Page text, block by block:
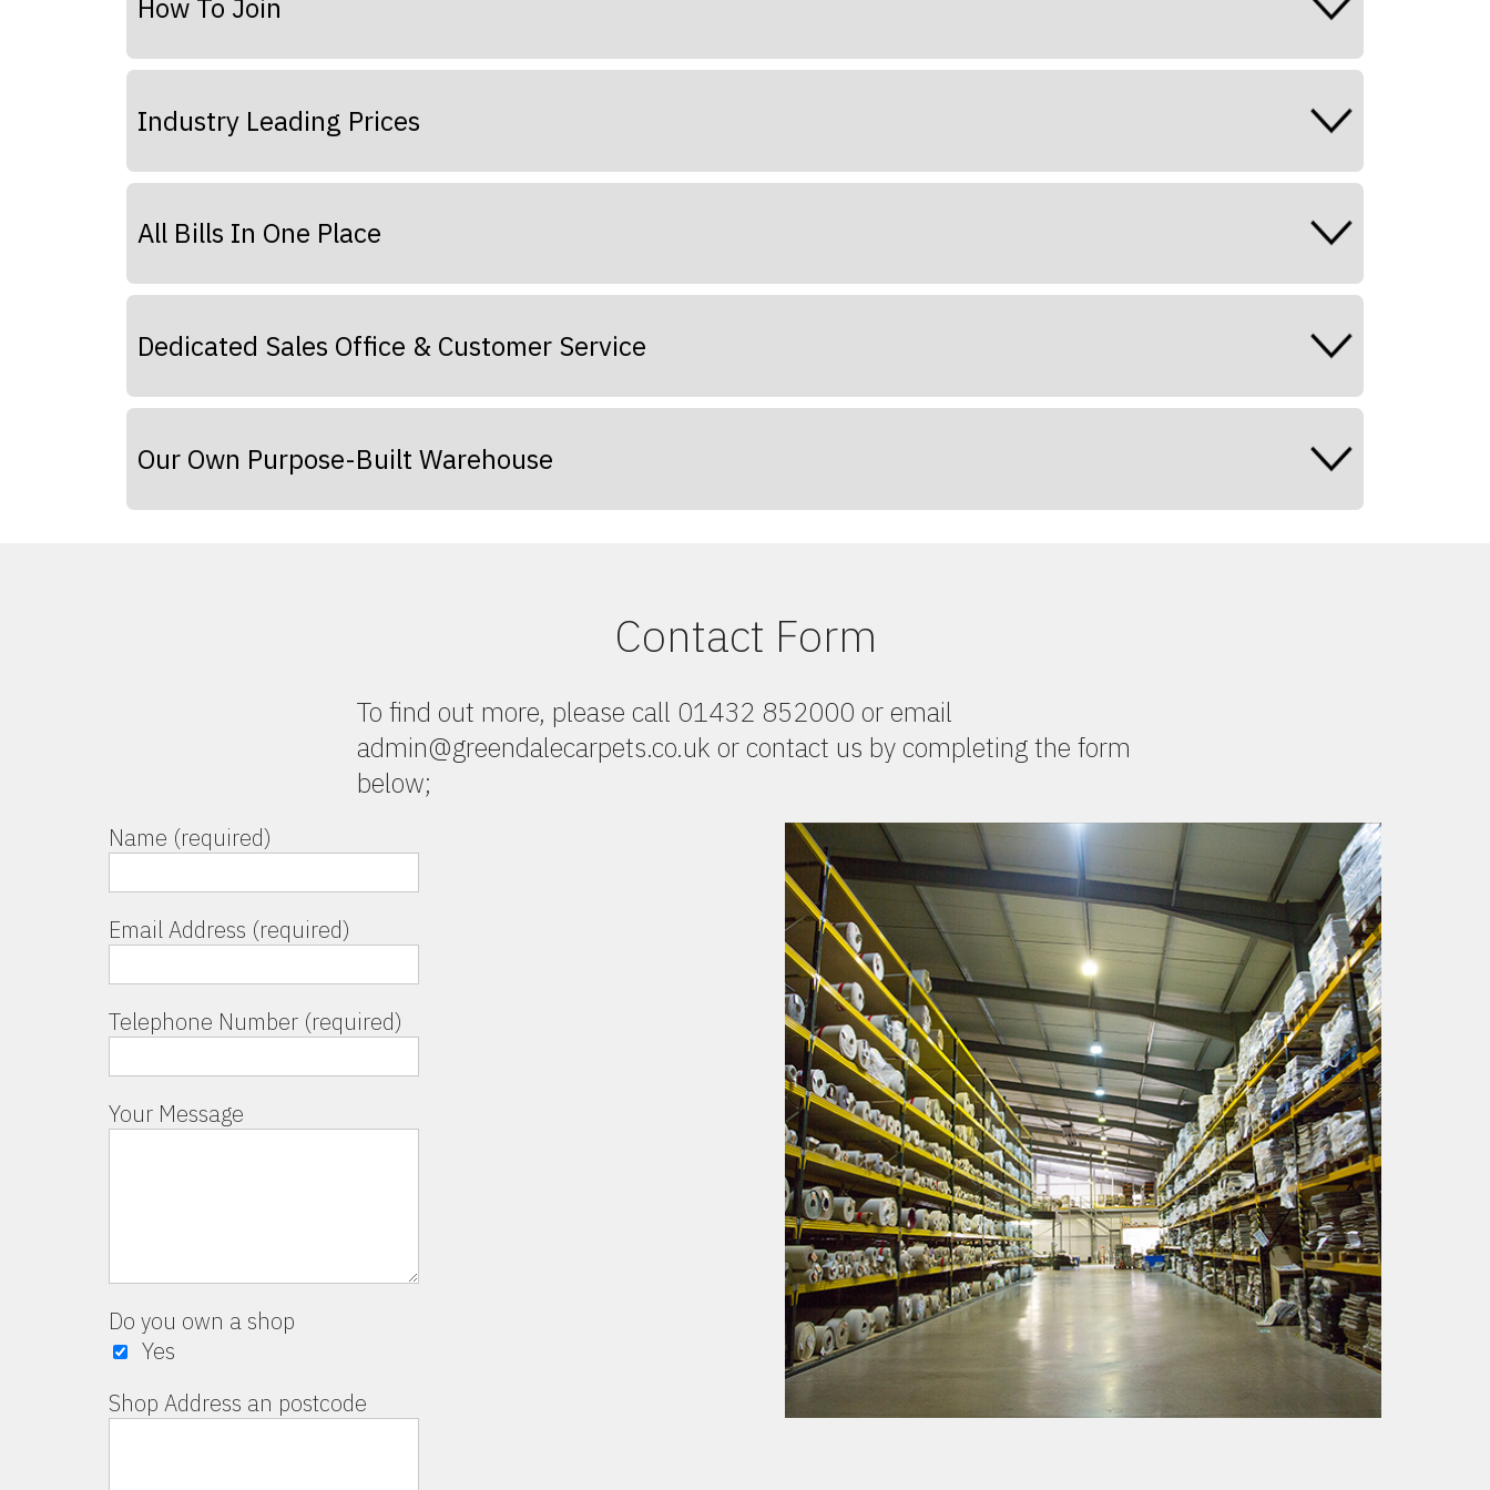
How To Join
Industry Leading Prices
All Bills In One Place
Dedicated Sales Office & Customer Service
Our Own Purpose-Built Warehouse
Contact Form
To find out more, please call 01432 852000 or email
admin@greendalecarpets.co.uk or contact us by completing the form
below;
Name (required)
Email Address (required)
Telephone Number (required)
Your Message
Do you own a shop
Yes
Shop Address an postcode